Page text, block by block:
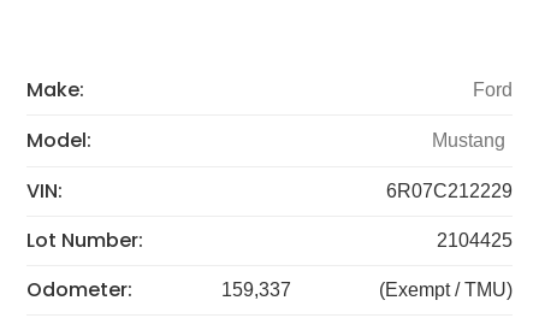
Make: Ford
Model: Mustang
VIN: 6R07C212229
Lot Number: 2104425
Odometer: 159,337 (Exempt / TMU)